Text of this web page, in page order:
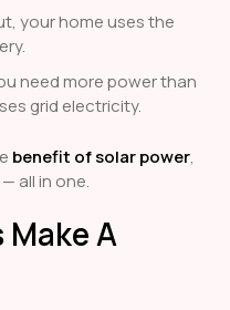
your home uses the
need more power than
grid electricity.
benefit of solar power,
all in one.
A